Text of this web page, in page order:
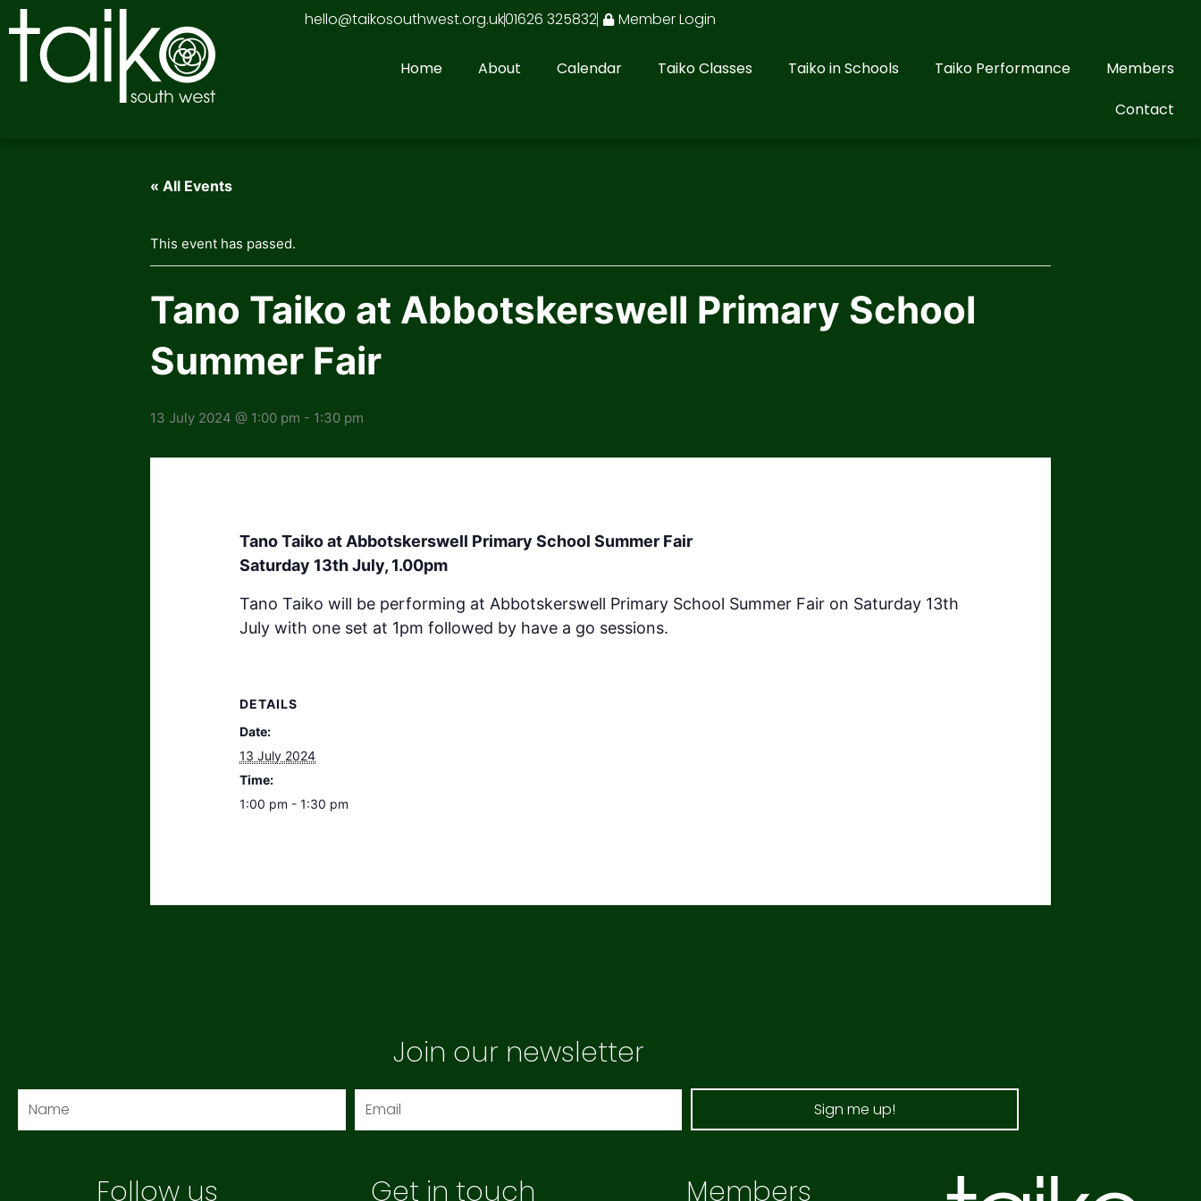
Skip
to
content
hello@taikosouthwest.org.uk01626 325832 Member Login
Home About Calendar Taiko Classes Taiko in Schools Taiko Performance
Members
Contact
« All Events
This event has passed.
Tano Taiko at Abbotskerswell Primary School
Summer Fair
13 July 2024 @ 1:00 pm - 1:30 pm
Tano Taiko at Abbotskerswell Primary School Summer Fair
Saturday 13th July, 1.00pm
Tano Taiko will be performing at Abbotskerswell Primary School Summer Fair on Saturday 13th
July with one set at 1pm followed by have a go sessions.
DETAILS
Date:
13 July 2024
Time:
1:00 pm - 1:30 pm
Join our newsletter
Sign me up!
Follow us Get in touch Members